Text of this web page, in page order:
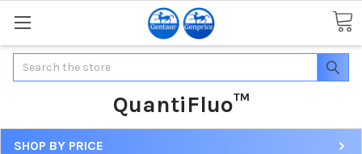
Search
QuantiFluo™
SHOP BY PRICE